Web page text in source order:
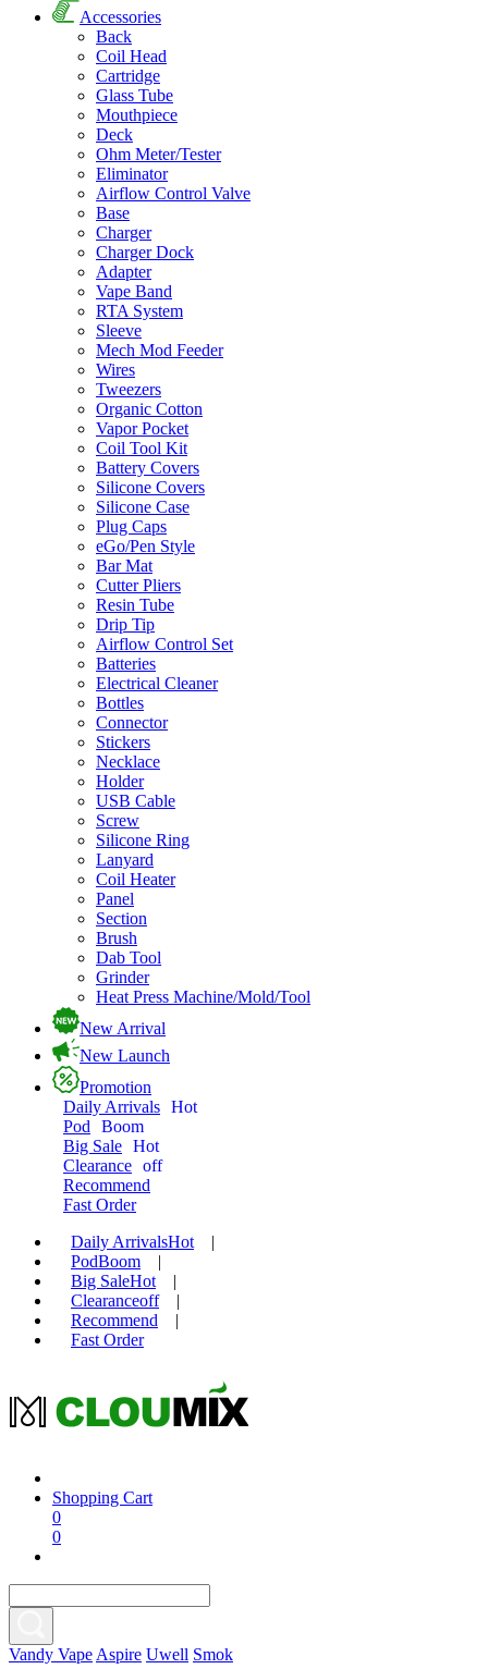
Accessories
Back
Coil Head
Cartridge
Glass Tube
Mouthpiece
Deck
Ohm Meter/Tester
Eliminator
Airflow Control Valve
Base
Charger
Charger Dock
Adapter
Vape Band
RTA System
Sleeve
Mech Mod Feeder
Wires
Tweezers
Organic Cotton
Vapor Pocket
Coil Tool Kit
Battery Covers
Silicone Covers
Silicone Case
Plug Caps
eGo/Pen Style
Bar Mat
Cutter Pliers
Resin Tube
Drip Tip
Airflow Control Set
Batteries
Electrical Cleaner
Bottles
Connector
Stickers
Necklace
Holder
USB Cable
Screw
Silicone Ring
Lanyard
Coil Heater
Panel
Section
Brush
Dab Tool
Grinder
Heat Press Machine/Mold/Tool
New Arrival
New Launch
Promotion
Daily Arrivals Hot
Pod
Boom
Big Sale Hot
Clearance off
Recommend
Fast Order
Daily ArrivalsHot
|
PodBoom
|
Big SaleHot
|
Clearanceoff
|
Recommend
|
Fast Order
Shopping Cart
0
0
Vandy Vape Aspire Uwell Smok